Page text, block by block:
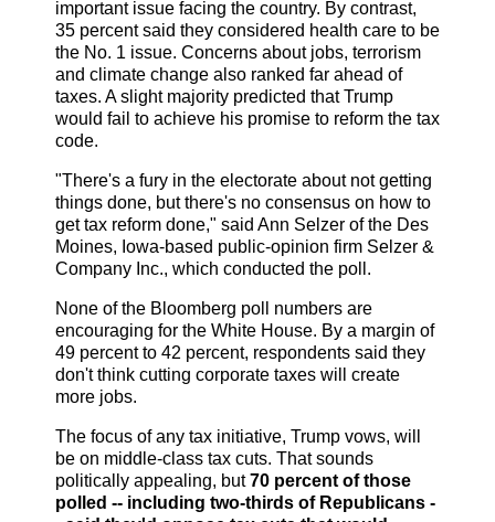
important issue facing the country. By contrast,
35 percent said they considered health care to be
the No. 1 issue. Concerns about jobs, terrorism
and climate change also ranked far ahead of
taxes. A slight majority predicted that Trump
would fail to achieve his promise to reform the tax
code.
"There's a fury in the electorate about not getting
things done, but there's no consensus on how to
get tax reform done," said Ann Selzer of the Des
Moines, Iowa-based public-opinion firm Selzer &
Company Inc., which conducted the poll.
None of the Bloomberg poll numbers are
encouraging for the White House. By a margin of
49 percent to 42 percent, respondents said they
don't think cutting corporate taxes will create
more jobs.
The focus of any tax initiative, Trump vows, will
be on middle-class tax cuts. That sounds
politically appealing, but70 percent of those
polled -- including two-thirds of Republicans -